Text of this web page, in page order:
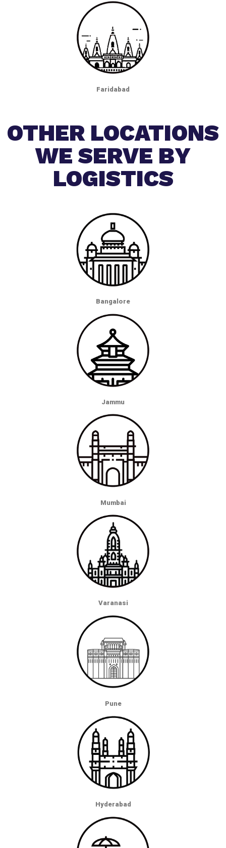
Faridabad
OTHER LOCATIONS
WE SERVE BY
LOGISTICS
Bangalore
Jammu
Mumbai
Varanasi
Pune
Hyderabad